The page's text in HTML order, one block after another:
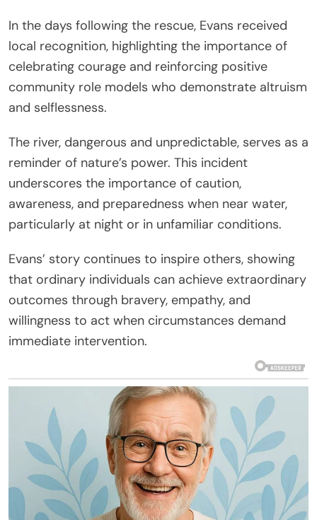
In the days following the rescue, Evans received
local recognition, highlighting the importance of
celebrating courage and reinforcing positive
community role models who demonstrate altruism
and selflessness.
The river, dangerous and unpredictable, serves as a
reminder of nature’s power. This incident
underscores the importance of caution,
awareness, and preparedness when near water,
particularly at night or in unfamiliar conditions.
Evans’ story continues to inspire others, showing
that ordinary individuals can achieve extraordinary
outcomes through bravery, empathy, and
willingness to act when circumstances demand
immediate intervention.